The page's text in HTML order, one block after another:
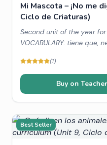
Mi Mascota – ¡No me
Ciclo de Criaturas)
Second unit of the year for
VOCABULARY: tiene que,
CONNECTIONS: Country
(1)
Buy on
Best Seller